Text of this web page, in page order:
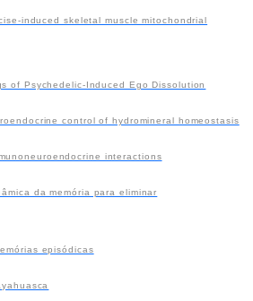
induced skeletal muscle mitochondrial
of Psychedelic-Induced Ego Dissolution
control of hydromineral homeostasis
interactions
da memória para eliminar
episódicas